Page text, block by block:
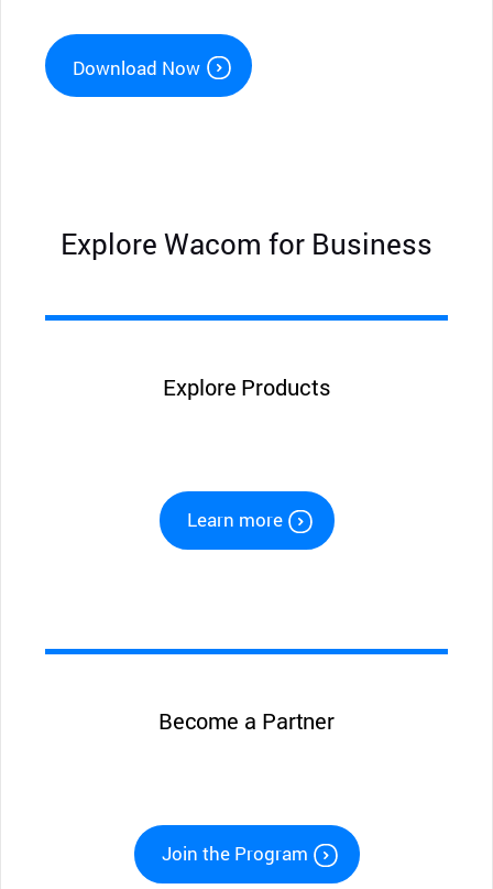
Download Now
Explore Wacom for Business
Explore Products
Learn more
Become a Partner
Join the Program